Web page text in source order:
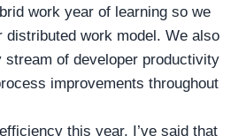
work year of learning so we
distributed work model. We also
stream of developer productivity
improvements throughout
this year, I’ve said that